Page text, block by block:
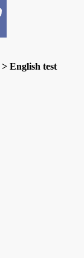
> English test